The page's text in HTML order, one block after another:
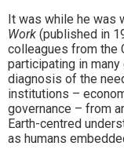
It was while he was
Work (published in
colleagues from the
participating in
diagnosis of the
institutions –
governance – from
Earth-centred
as humans